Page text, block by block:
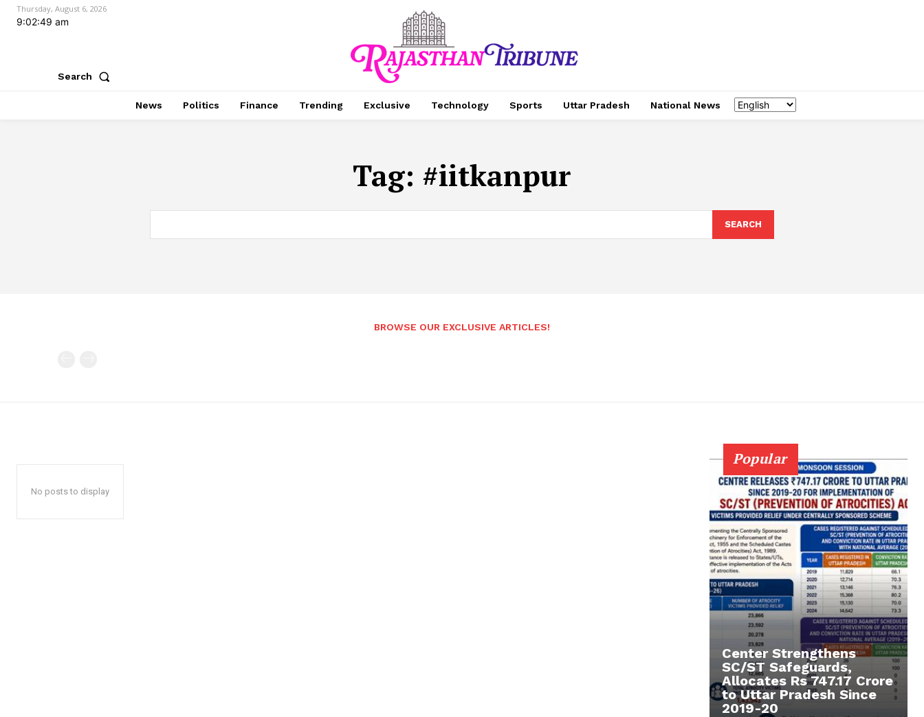
Thursday, August 6, 2026
9:02:50 am
Search
News Politics Finance Trending Exclusive Technology Sports Uttar Pradesh National News
Tag: #iitkanpur
SEARCH
BROWSE OUR EXCLUSIVE ARTICLES!
No posts to display
Popular
Center Strengthens
SC/ST Safeguards,
Allocates Rs 747.17 Crore
to Uttar Pradesh Since
2019-20